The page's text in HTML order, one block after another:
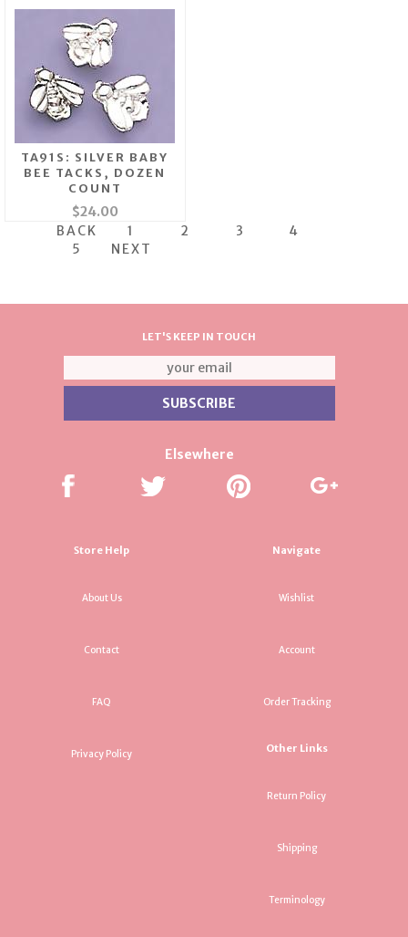
TA91S: SILVER BABY
BEE TACKS, DOZEN
COUNT
$24.00
BACK
1 2 3
4
5
NEXT
LET'S KEEP IN TOUCH
Elsewhere
Store Help
About Us
Contact
FAQ
Privacy Policy
Navigate
Wishlist
Account
Order Tracking
Other Links
Return Policy
Shipping
Terminology